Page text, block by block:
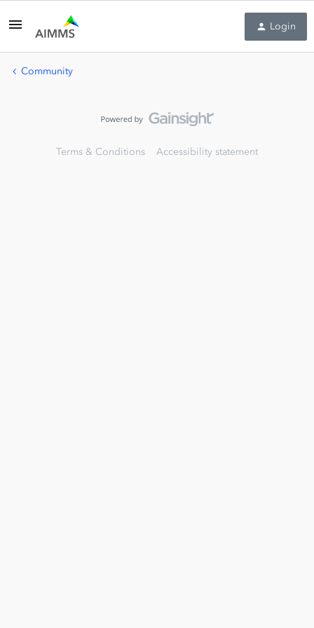
Login
Community
Terms & Conditions Accessibility statement